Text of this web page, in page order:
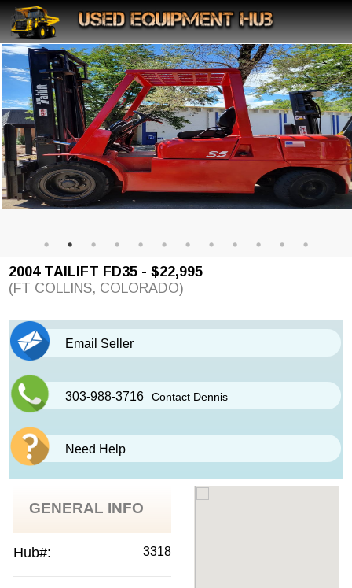
2004 TAILIFT FD35 - $22,995
(FT COLLINS, COLORADO)
Email Seller
303-988-3716 Contact Dennis
Need Help
GENERAL INFO
Hub#: 3318